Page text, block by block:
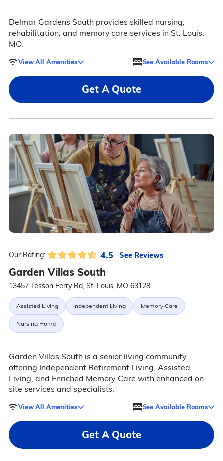
Delmar Gardens South provides skilled nursing,
rehabilitation, and memory care services in St. Louis,
MO.
View All Amenities See Available Rooms
Get A Quote
Our Rating: 4.5 See Reviews
Garden Villas South
13457 Tesson Ferry Rd, St. Louis, MO 63128
Assisted Living Independent Living Memory Care
Nursing Home
Garden Villas South is a senior living community
offering Independent Retirement Living, Assisted
Living, and Enriched Memory Care with enhanced on-
site services and specialists.
View All Amenities See Available Rooms
Get A Quote